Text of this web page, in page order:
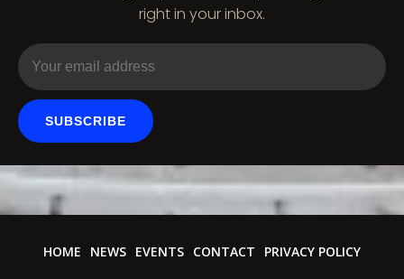
right in your inbox.
SUBSCRIBE
HOME NEWS EVENTS CONTACT PRIVACY POLICY